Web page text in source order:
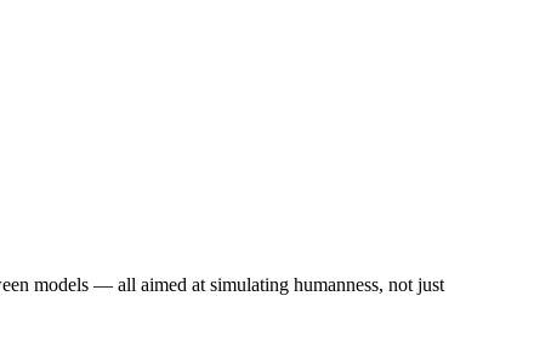
models — all aimed at simulating humanness, not just